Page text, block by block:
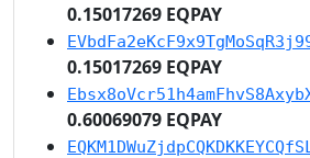
0.15017269 EQPAY
0.15017269 EQPAY
0.60069079 EQPAY